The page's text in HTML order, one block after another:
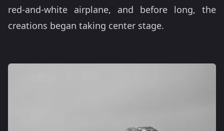
red-and-white airplane, and before long, the
creations began taking center stage.